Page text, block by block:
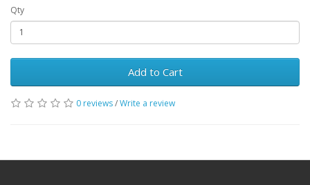
Qty
Add to Cart
0 reviews/Write a review